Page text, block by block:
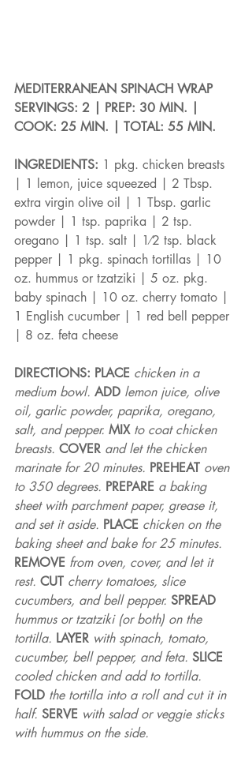
MEDITERRANEAN SPINACH WRAP
SERVINGS: 2 | PREP: 30 MIN. |
COOK: 25 MIN. | TOTAL: 55 MIN.
INGREDIENTS: 1 pkg. chicken breasts
| 1 lemon, juice squeezed | 2 Tbsp.
extra virgin olive oil | 1 Tbsp. garlic
powder | 1 tsp. paprika | 2 tsp.
oregano | 1 tsp. salt | 1⁄2 tsp. black
pepper | 1 pkg. spinach tortillas | 10
oz. hummus or tzatziki | 5 oz. pkg.
baby spinach | 10 oz. cherry tomato |
1 English cucumber | 1 red bell pepper
| 8 oz. feta cheese
DIRECTIONS: PLACE chicken in a
medium bowl. ADD lemon juice, olive
oil, garlic powder, paprika, oregano,
salt, and pepper. MIX to coat chicken
breasts. COVER and let the chicken
marinate for 20 minutes. PREHEAT oven
to 350 degrees. PREPARE a baking
sheet with parchment paper, grease it,
and set it aside. PLACE chicken on the
baking sheet and bake for 25 minutes.
REMOVE from oven, cover, and let it
rest. CUT cherry tomatoes, slice
cucumbers, and bell pepper. SPREAD
hummus or tzatziki (or both) on the
tortilla. LAYER with spinach, tomato,
cucumber, bell pepper, and feta. SLICE
cooled chicken and add to tortilla.
FOLD the tortilla into a roll and cut it in
half. SERVE with salad or veggie sticks
with hummus on the side.